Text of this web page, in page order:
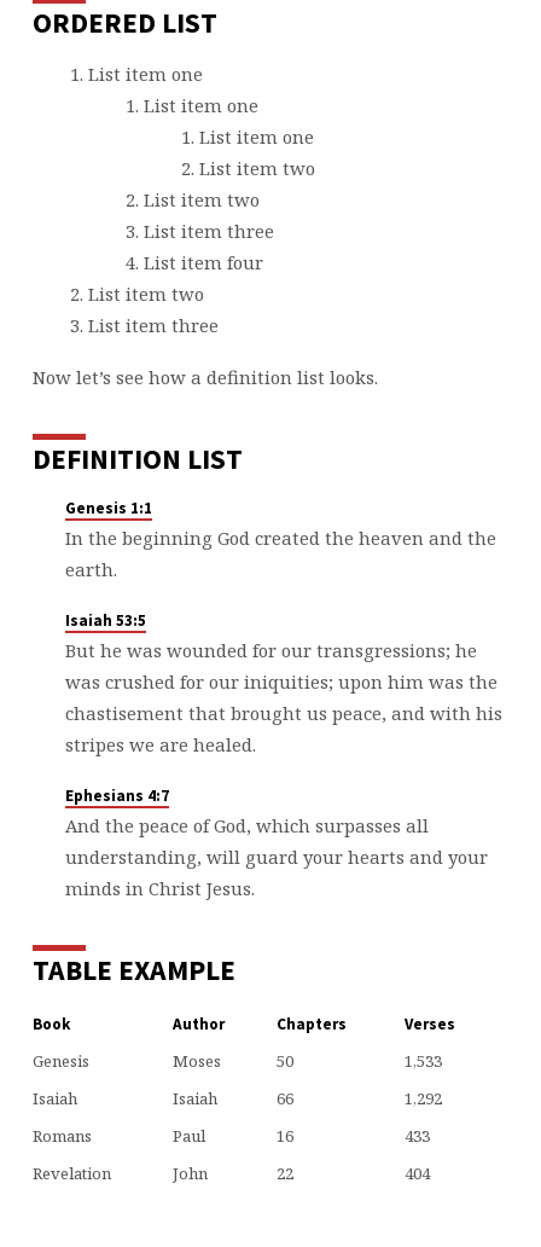
ORDERED LIST
List item one
List item one
List item one
List item two
List item two
List item three
List item four
List item two
List item three
Now let’s see how a definition list looks.
DEFINITION LIST
Genesis 1:1
In the beginning God created the heaven and the
earth.
Isaiah 53:5
But he was wounded for our transgressions; he
was crushed for our iniquities; upon him was the
chastisement that brought us peace, and with his
stripes we are healed.
Ephesians 4:7
And the peace of God, which surpasses all
understanding, will guard your hearts and your
minds in Christ Jesus.
TABLE EXAMPLE
Book Author Chapters Verses
Genesis Moses 50
1,533
Isaiah
Isaiah 66
1,292
Romans
Paul 16
433
Revelation
John 22 404